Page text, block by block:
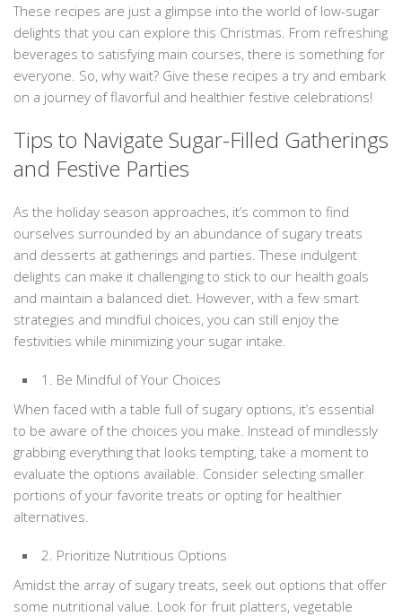
These recipes are just a glimpse into the world of low-sugar
delights that you can explore this Christmas. From refreshing
beverages to satisfying main courses, there is something for
everyone. So, why wait? Give these recipes a try and embark
on a journey of flavorful and healthier festive celebrations!
Tips to Navigate Sugar-Filled Gatherings
and Festive Parties
As the holiday season approaches, it’s common to find
ourselves surrounded by an abundance of sugary treats
and desserts at gatherings and parties. These indulgent
delights can make it challenging to stick to our health goals
and maintain a balanced diet. However, with a few smart
strategies and mindful choices, you can still enjoy the
festivities while minimizing your sugar intake.
1. Be Mindful of Your Choices
When faced with a table full of sugary options, it’s essential
to be aware of the choices you make. Instead of mindlessly
grabbing everything that looks tempting, take a moment to
evaluate the options available. Consider selecting smaller
portions of your favorite treats or opting for healthier
alternatives.
2. Prioritize Nutritious Options
Amidst the array of sugary treats, seek out options that offer
some nutritional value. Look for fruit platters, vegetable